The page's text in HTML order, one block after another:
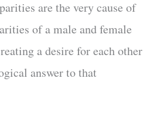
are the very cause of
of a male and female
a desire for each other
answer to that